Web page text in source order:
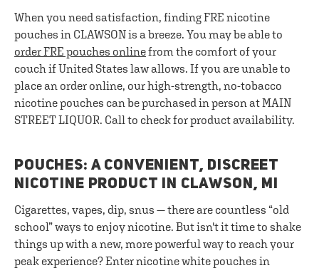
When you need satisfaction, finding FRE nicotine
pouches in CLAWSON is a breeze. You may be able to
order FRE pouches onlinefrom the comfort of your
couch if United States law allows. If you are unable to
place an order online, our high-strength, no-tobacco
nicotine pouches can be purchased in person at MAIN
STREET LIQUOR. Call to check for product availability.
POUCHES: A CONVENIENT, DISCREET
NICOTINE PRODUCT IN CLAWSON, MI
Cigarettes, vapes, dip, snus — there are countless “old
school” ways to enjoy nicotine. But isn't it time to shake
things up with a new, more powerful way to reach your
peak experience? Enter nicotine white pouches in